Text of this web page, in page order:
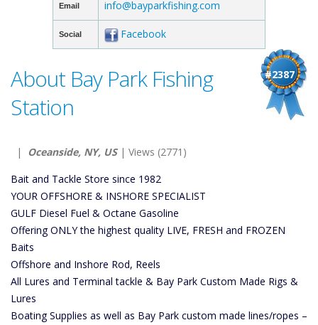
Email info@bayparkfishing.com
Social Facebook
#2387
About Bay Park Fishing
Station
| Oceanside, NY, US| Views (2771)
Bait and Tackle Store since 1982
YOUR OFFSHORE & INSHORE SPECIALIST
GULF Diesel Fuel & Octane Gasoline
Offering ONLY the highest quality LIVE, FRESH and FROZEN
Baits
Offshore and Inshore Rod, Reels
All Lures and Terminal tackle & Bay Park Custom Made Rigs &
Lures
Boating Supplies as well as Bay Park custom made lines/ropes –